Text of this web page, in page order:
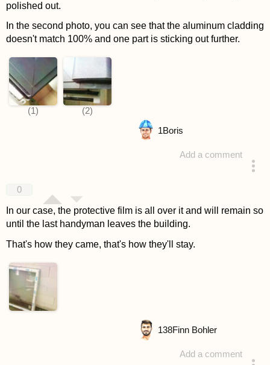
polished out.
In the second photo, you can see that the aluminum cladding
doesn't match 100% and one part is sticking out further.
Add a comment
1Boris
0
In our case, the protective film is all over it and will remain so
until the last handyman leaves the building.
That's how they came, that's how they'll stay.
Add a comment
138Finn Bohler